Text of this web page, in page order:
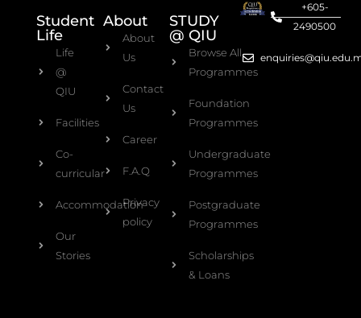
Student
Life
Life
@
QIU
Facilities
Co-
curricular
Accommodation
Our
Stories
About
About
Us
Contact
Us
Career
F.A.Q
Privacy
policy
STUDY
@ QIU
Browse All
Programmes
Foundation
Programmes
Undergraduate
Programmes
Postgraduate
Programmes
Scholarships
& Loans
+605-
2490500